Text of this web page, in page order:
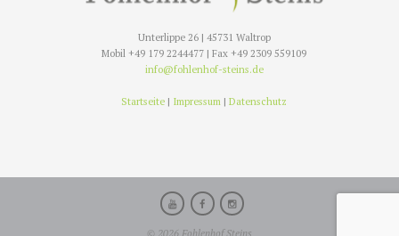
Unterlippe 26 | 45731 Waltrop
Mobil +49 179 2244477 | Fax +49 2309 559109
info@fohlenhof-steins.de
Startseite | Impressum | Datenschutz
© 2026 Fohlenhof Steins